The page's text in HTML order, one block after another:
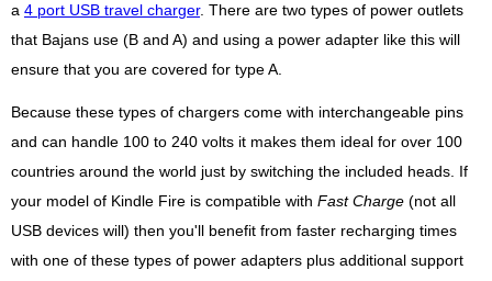
a 4 port USB travel charger. There are two types of power outlets
that Bajans use (B and A) and using a power adapter like this will
ensure that you are covered for type A.
Because these types of chargers come with interchangeable pins
and can handle 100 to 240 volts it makes them ideal for over 100
countries around the world just by switching the included heads. If
your model of Kindle Fire is compatible with Fast Charge (not all
USB devices will) then you'll benefit from faster recharging times
with one of these types of power adapters plus additional support